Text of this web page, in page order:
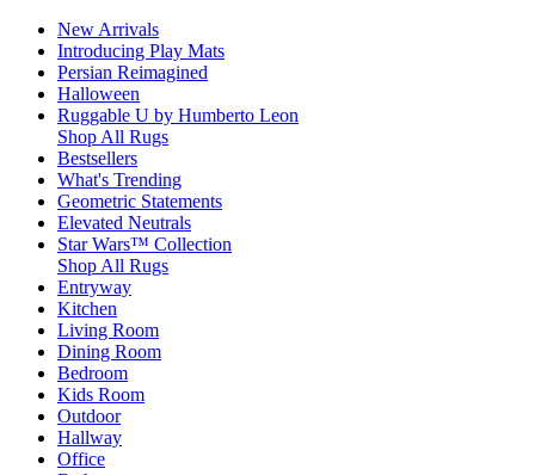
New Arrivals
Introducing Play Mats
Persian Reimagined
Halloween
Ruggable U by Humberto Leon
Shop All Rugs
Bestsellers
What's Trending
Geometric Statements
Elevated Neutrals
Star Wars™ Collection
Shop All Rugs
Entryway
Kitchen
Living Room
Dining Room
Bedroom
Kids Room
Outdoor
Hallway
Office